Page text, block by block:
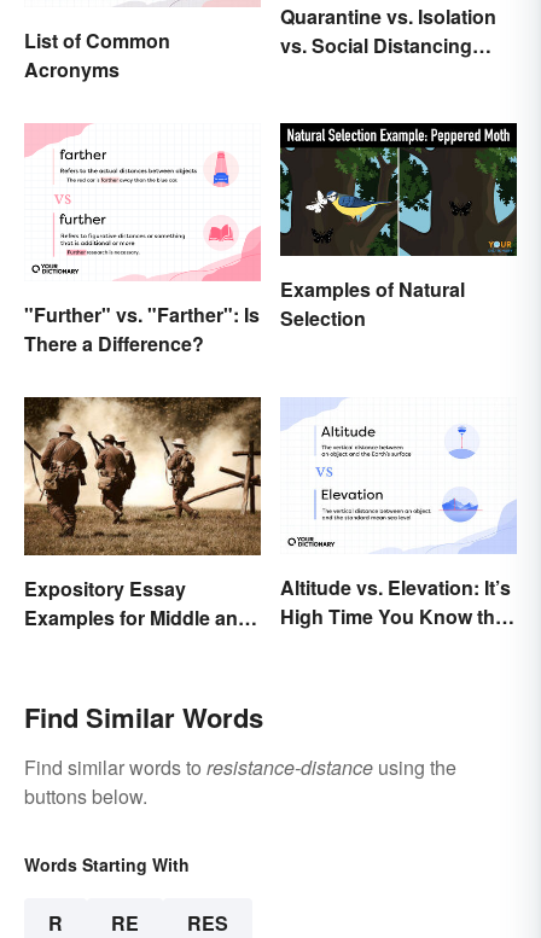
List of Common
Acronyms
Quarantine vs. Isolation
vs. Social Distancing
"Further" vs. "Farther": Is
There a Difference?
Examples of Natural
Selection
Expository Essay
Examples for Middle and
Altitude vs. Elevation: It’s
High Time You Know the
Find Similar Words
Find similar words to resistance-distance using the
buttons below.
Words Starting With
R RE RES